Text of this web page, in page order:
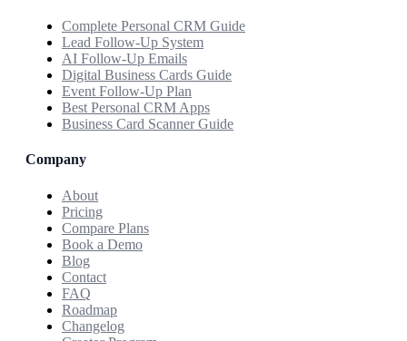
Complete Personal CRM Guide
Lead Follow-Up System
AI Follow-Up Emails
Digital Business Cards Guide
Event Follow-Up Plan
Best Personal CRM Apps
Business Card Scanner Guide
Company
About
Pricing
Compare Plans
Book a Demo
Blog
Contact
FAQ
Roadmap
Changelog